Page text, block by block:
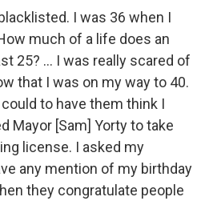
I was 36 when I
much of a life does an
25? ... I was really scared of
that I was on my way to 40.
to have them think I
Mayor [Sam] Yorty to take
license. I asked my
any mention of my birthday
they congratulate people